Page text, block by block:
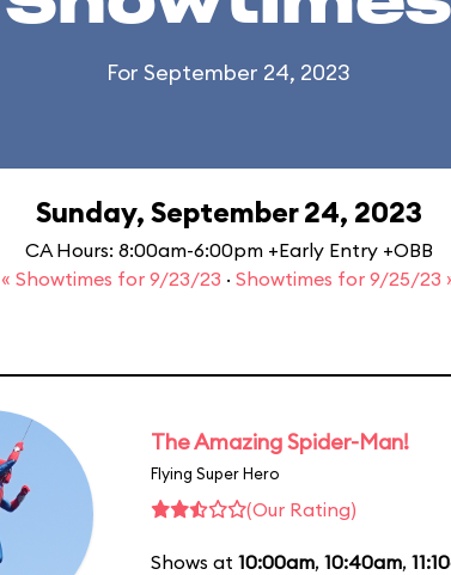
For September 24, 2023
Sunday, September 24, 2023
CA Hours: 8:00am-6:00pm +Early Entry +OBB
« Showtimes for 9/23/23 · Showtimes for 9/25/23
The Amazing Spider-Man!
Flying Super Hero
(Our Rating)
Shows at 10:00am, 10:40am,